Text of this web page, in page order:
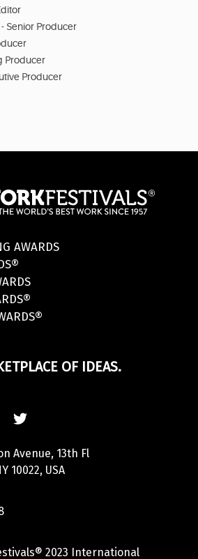
Senior Producer
Producer
Producer
AWARDS
OF IDEAS.
Avenue, 13th Fl
10022, USA
2023 International